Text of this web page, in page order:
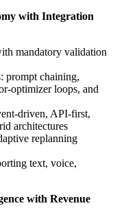
with Integration
mandatory validation
prompt chaining,
optimizer loops, and
driven, API-first,
architectures
replanning
text, voice,
with Revenue